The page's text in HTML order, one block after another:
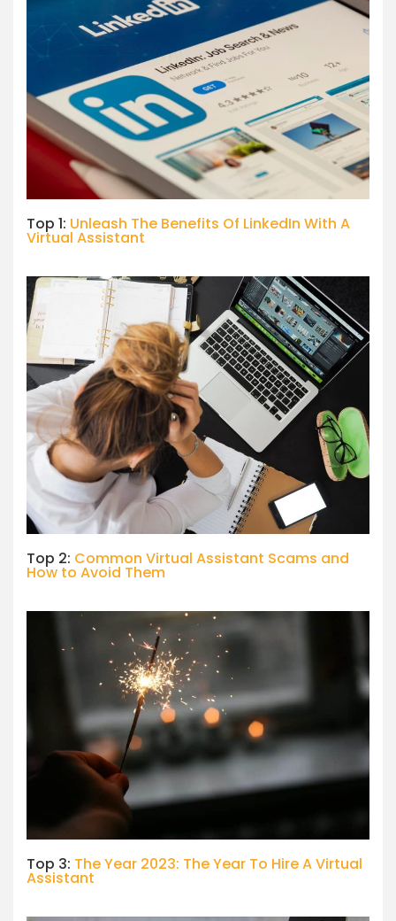
Top 1: Unleash The Benefits Of LinkedIn With A
Virtual Assistant
Top 2: Common Virtual Assistant Scams and
How to Avoid Them
Top 3: The Year 2023: The Year To Hire A Virtual
Assistant